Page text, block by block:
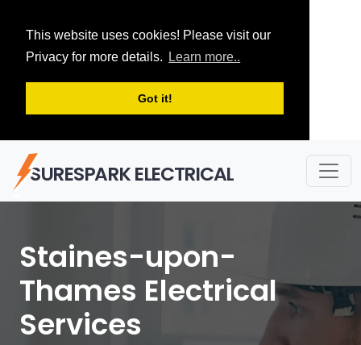
This website uses cookies! Please visit our
Privacy for more details.
Learn more..
Got it!
SURESPARK ELECTRICAL
Staines-upon-
Thames Electrical
Services